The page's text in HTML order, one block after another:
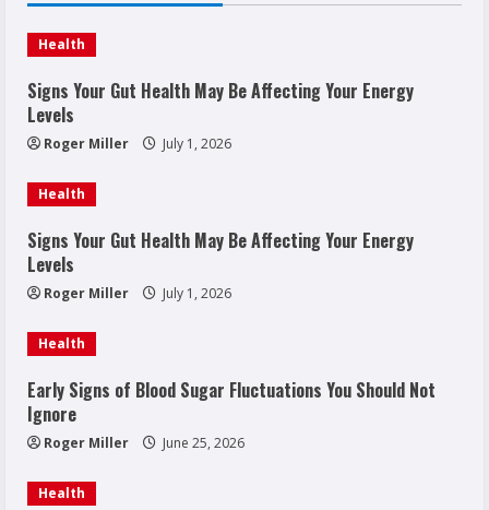
Health
Signs Your Gut Health May Be Affecting Your Energy
Levels
Roger Miller July 1, 2026
Health
Signs Your Gut Health May Be Affecting Your Energy
Levels
Roger Miller July 1, 2026
Health
Early Signs of Blood Sugar Fluctuations You Should Not
Ignore
Roger Miller June 25, 2026
Health